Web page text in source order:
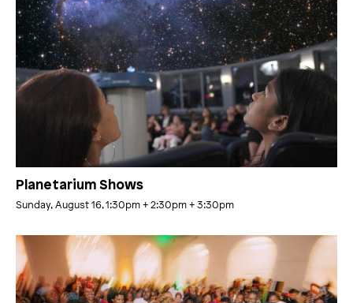
Planetarium Shows
Sunday, August 16, 1:30pm+ 2:30pm+ 3:30pm